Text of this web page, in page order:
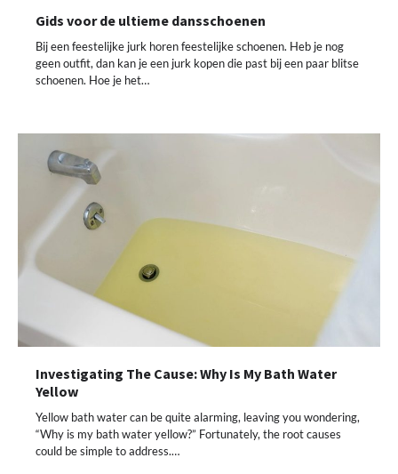
Gids voor de ultieme dansschoenen
Bij een feestelijke jurk horen feestelijke schoenen. Heb je nog
geen outfit, dan kan je een jurk kopen die past bij een paar blitse
schoenen. Hoe je het…
Investigating The Cause: Why Is My Bath Water
Yellow
Yellow bath water can be quite alarming, leaving you wondering,
“Why is my bath water yellow?” Fortunately, the root causes
could be simple to address.…